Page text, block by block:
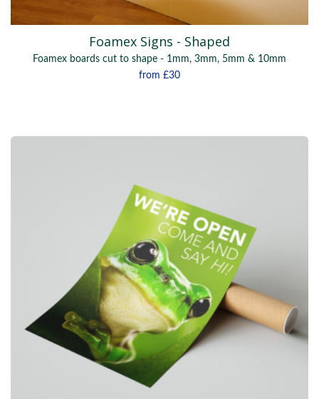
Foamex Signs - Shaped
Foamex boards cut to shape - 1mm, 3mm, 5mm & 10mm
from £30